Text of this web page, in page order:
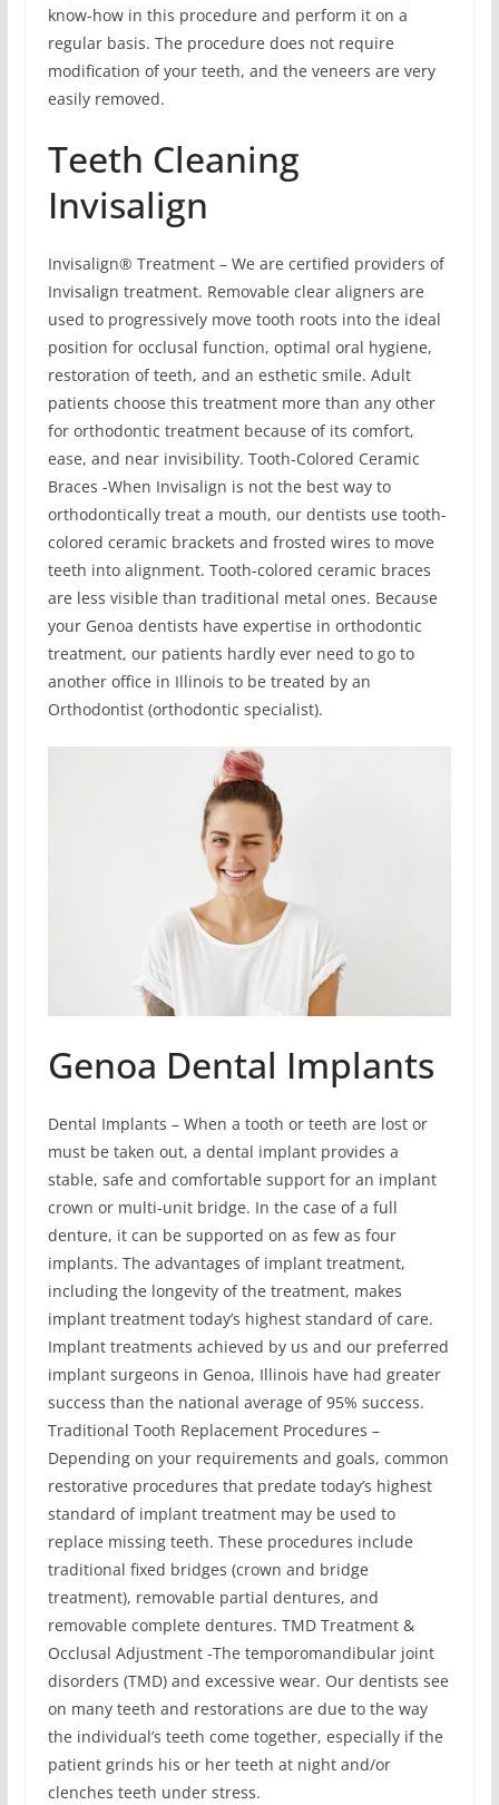
know-how in this procedure and perform it on a
regular basis. The procedure does not require
modification of your teeth, and the veneers are very
easily removed.
Teeth Cleaning
Invisalign
Invisalign® Treatment – We are certified providers of
Invisalign treatment. Removable clear aligners are
used to progressively move tooth roots into the ideal
position for occlusal function, optimal oral hygiene,
restoration of teeth, and an esthetic smile. Adult
patients choose this treatment more than any other
for orthodontic treatment because of its comfort,
ease, and near invisibility. Tooth-Colored Ceramic
Braces -When Invisalign is not the best way to
orthodontically treat a mouth, our dentists use tooth-
colored ceramic brackets and frosted wires to move
teeth into alignment. Tooth-colored ceramic braces
are less visible than traditional metal ones. Because
your Genoa dentists have expertise in orthodontic
treatment, our patients hardly ever need to go to
another office in Illinois to be treated by an
Orthodontist (orthodontic specialist).
Genoa Dental Implants
Dental Implants – When a tooth or teeth are lost or
must be taken out, a dental implant provides a
stable, safe and comfortable support for an implant
crown or multi-unit bridge. In the case of a full
denture, it can be supported on as few as four
implants. The advantages of implant treatment,
including the longevity of the treatment, makes
implant treatment today’s highest standard of care.
Implant treatments achieved by us and our preferred
implant surgeons in Genoa, Illinois have had greater
success than the national average of 95% success.
Traditional Tooth Replacement Procedures –
Depending on your requirements and goals, common
restorative procedures that predate today’s highest
standard of implant treatment may be used to
replace missing teeth. These procedures include
traditional fixed bridges (crown and bridge
treatment), removable partial dentures, and
removable complete dentures. TMD Treatment &
Occlusal Adjustment -The temporomandibular joint
disorders (TMD) and excessive wear. Our dentists see
on many teeth and restorations are due to the way
the individual’s teeth come together, especially if the
patient grinds his or her teeth at night and/or
clenches teeth under stress.